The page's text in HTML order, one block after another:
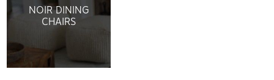
NOIR DINING
CHAIRS